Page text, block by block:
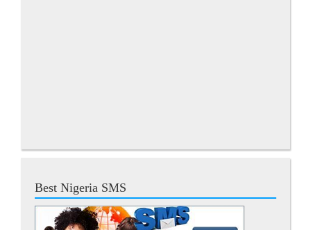
Best Nigeria SMS